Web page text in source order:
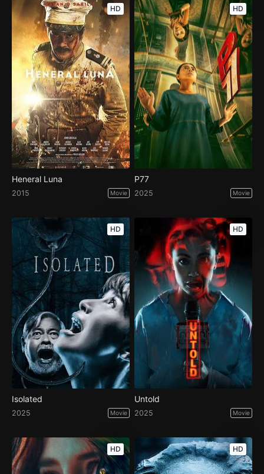
HD
Heneral Luna
2015 Movie
HD
P77
2025 Movie
HD
Isolated
2025 Movie
HD
Untold
2025 Movie
HD HD